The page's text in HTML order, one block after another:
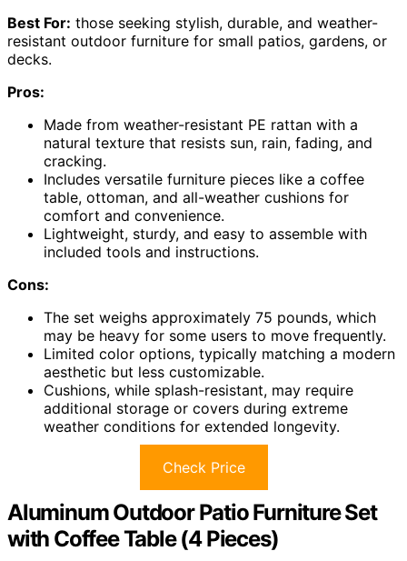
Best For: those seeking stylish, durable, and weather-
resistant outdoor furniture for small patios, gardens, or
decks.
Pros:
Made from weather-resistant PE rattan with a
natural texture that resists sun, rain, fading, and
cracking.
Includes versatile furniture pieces like a coffee
table, ottoman, and all-weather cushions for
comfort and convenience.
Lightweight, sturdy, and easy to assemble with
included tools and instructions.
Cons:
The set weighs approximately 75 pounds, which
may be heavy for some users to move frequently.
Limited color options, typically matching a modern
aesthetic but less customizable.
Cushions, while splash-resistant, may require
additional storage or covers during extreme
weather conditions for extended longevity.
Check Price
Aluminum Outdoor Patio Furniture Set
with Coffee Table (4 Pieces)